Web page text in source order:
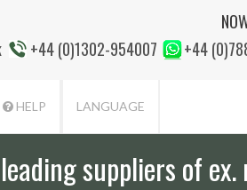
+44 (0)1302-954007 +44
HELP LANGUAGE
suppliers of